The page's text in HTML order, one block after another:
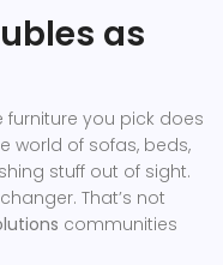
as
furniture you pick does
world of sofas, beds,
stuff out of sight.
That’s not
communities